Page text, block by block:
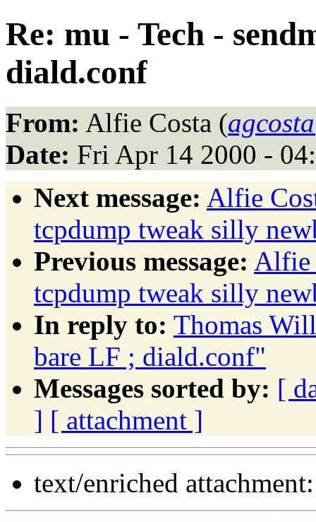
Re: mu - Tech -
diald.conf
From: Alfie Costa (
Date: Fri Apr 14 2000 -
Next message: Alfie
tcpdump tweak silly
Previous message: Alfie
tcpdump tweak silly
In reply to: Thomas
bare LF ; diald.conf"
Messages sorted by: [
] [ attachment ]
text/enriched